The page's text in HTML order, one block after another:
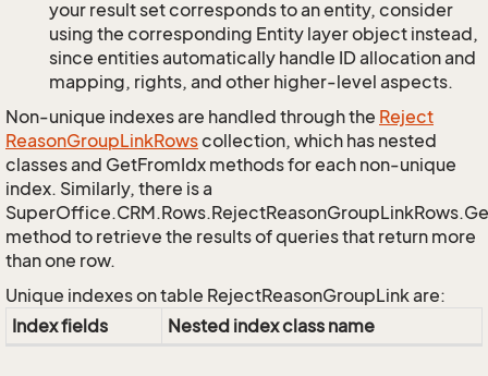
your result set corresponds to an entity, consider
using the corresponding Entity layer object instead,
since entities automatically handle ID allocation and
mapping, rights, and other higher-level aspects.
Non-unique indexes are handled through the Reject
ReasonGroupLinkRowscollection, which has nested
classes and GetFromIdx methods for each non-unique
index. Similarly, there is a
method to retrieve the results of queries that return more
than one row.
Unique indexes on table RejectReasonGroupLink are:
Index fields
Nested index class name